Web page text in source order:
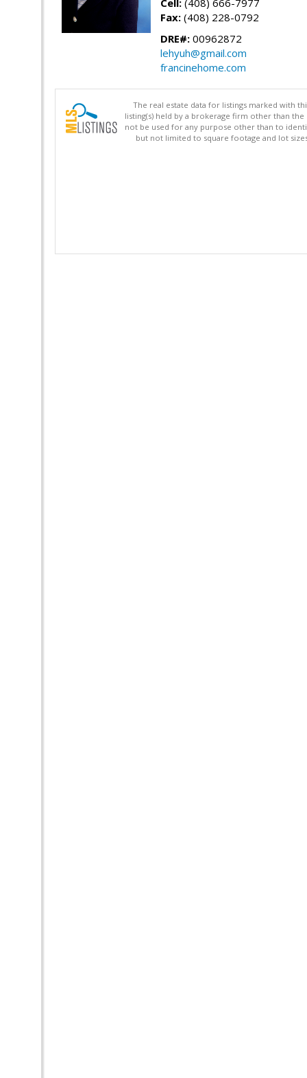
Cell: (408) 666-7977
Fax: (408) 228-0792
DRE#: 00962872
lehyuh@gmail.com
francinehome.com
The real estate data for listings marked with
listing(s) held by a brokerage firm other than
not be used for any purpose other than to
but not limited to square footage and lot